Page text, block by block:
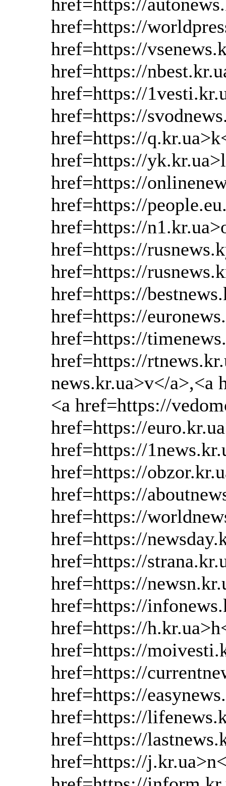
href=https://
href=https://
href=https://
href=https://
href=https://
href=https://
href=https://
href=https://
href=https://
href=https://
href=https://
href=https://
href=https://
href=https://
href=https://
href=https://
news.kr.ua>v</a>,<a
<a href=https://
href=https://
href=https://
href=https://
href=https://
href=https://
href=https://
href=https://
href=https://
href=https://
href=https://
href=https://
href=https://
href=https://
href=https://
href=https://
href=https://